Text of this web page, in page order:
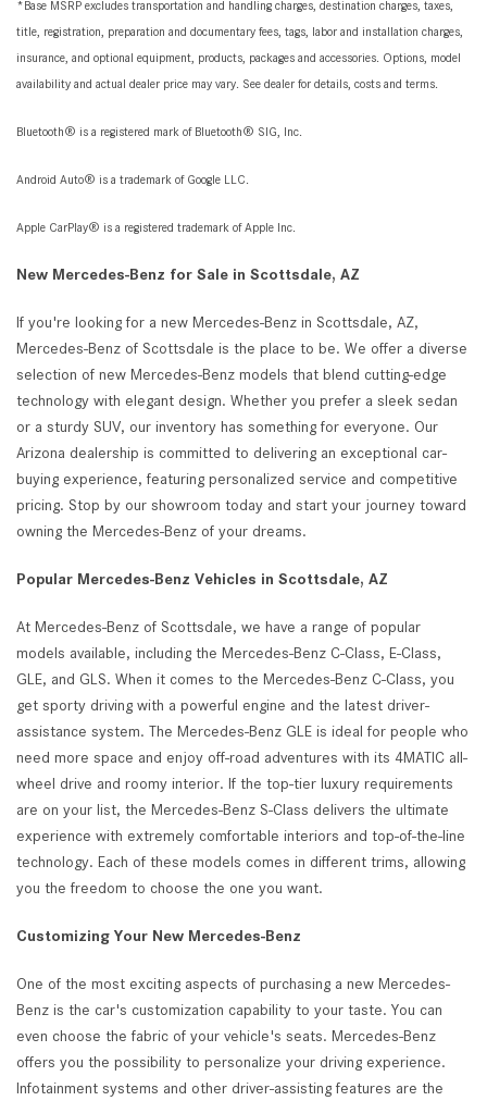
*Base MSRP excludes transportation and handling charges, destination charges, taxes,
title, registration, preparation and documentary fees, tags, labor and installation charges,
insurance, and optional equipment, products, packages and accessories. Options, model
availability and actual dealer price may vary. See dealer for details, costs and terms.
Bluetooth® is a registered mark of Bluetooth® SIG, Inc.
Android Auto® is a trademark of Google LLC.
Apple CarPlay® is a registered trademark of Apple Inc.
New Mercedes-Benz for Sale in Scottsdale, AZ
If you're looking for a new Mercedes-Benz in Scottsdale, AZ,
Mercedes-Benz of Scottsdale is the place to be. We offer a diverse
selection of new Mercedes-Benz models that blend cutting-edge
technology with elegant design. Whether you prefer a sleek sedan
or a sturdy SUV, our inventory has something for everyone. Our
Arizona dealership is committed to delivering an exceptional car-
buying experience, featuring personalized service and competitive
pricing. Stop by our showroom today and start your journey toward
owning the Mercedes-Benz of your dreams.
Popular Mercedes-Benz Vehicles in Scottsdale, AZ
At Mercedes-Benz of Scottsdale, we have a range of popular
models available, including the Mercedes-Benz C-Class, E-Class,
GLE, and GLS. When it comes to the Mercedes-Benz C-Class, you
get sporty driving with a powerful engine and the latest driver-
assistance system. The Mercedes-Benz GLE is ideal for people who
need more space and enjoy off-road adventures with its 4MATIC all-
wheel drive and roomy interior. If the top-tier luxury requirements
are on your list, the Mercedes-Benz S-Class delivers the ultimate
experience with extremely comfortable interiors and top-of-the-line
technology. Each of these models comes in different trims, allowing
you the freedom to choose the one you want.
Customizing Your New Mercedes-Benz
One of the most exciting aspects of purchasing a new Mercedes-
Benz is the car's customization capability to your taste. You can
even choose the fabric of your vehicle's seats. Mercedes-Benz
offers you the possibility to personalize your driving experience.
Infotainment systems and other driver-assisting features are the